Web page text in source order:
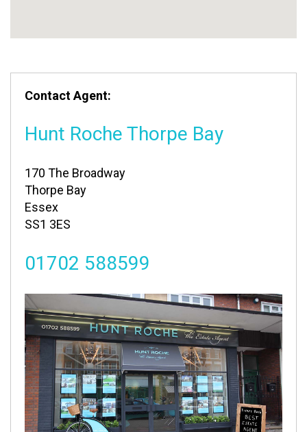
Contact Agent:
Hunt Roche Thorpe Bay
170 The Broadway
Thorpe Bay
Essex
SS1 3ES
01702 588599